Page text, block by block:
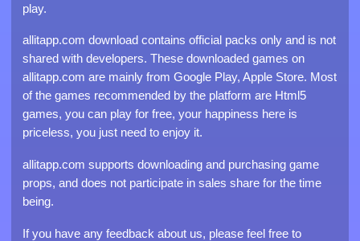
play.
allitapp.com download contains official packs only and is not
shared with developers. These downloaded games on
allitapp.com are mainly from Google Play, Apple Store. Most
of the games recommended by the platform are Html5
games, you can play for free, your happiness here is
priceless, you just need to enjoy it.
allitapp.com supports downloading and purchasing game
props, and does not participate in sales share for the time
being.
If you have any feedback about us, please feel free to